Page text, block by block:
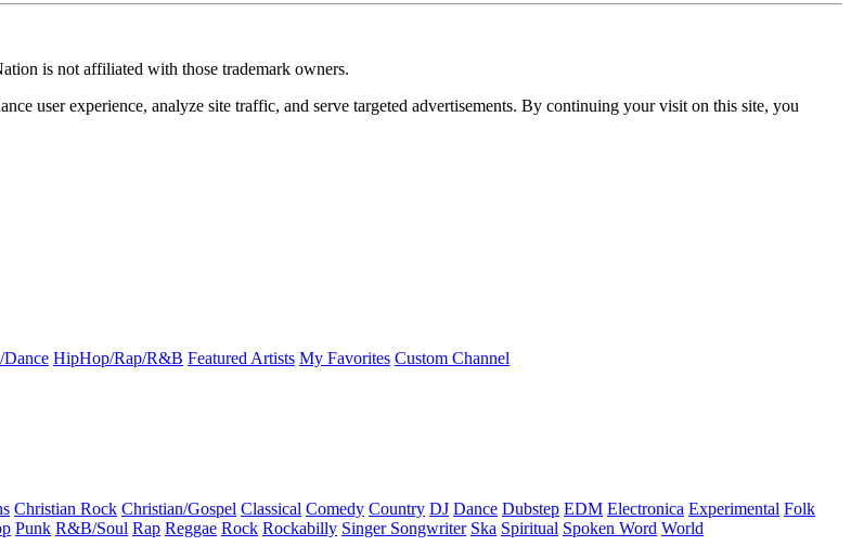
is not affiliated with those trademark owners.
user experience, analyze site traffic, and serve targeted advertisements. By continuing your visit on this site, you
Dance HipHop/Rap/R&B Featured Artists My Favorites Custom Channel
Christian Rock Christian/Gospel Classical Comedy Country DJ Dance Dubstep EDM Electronica Experimental Folk
Punk R&B/Soul Rap Reggae Rock Rockabilly Singer Songwriter Ska Spiritual Spoken Word World